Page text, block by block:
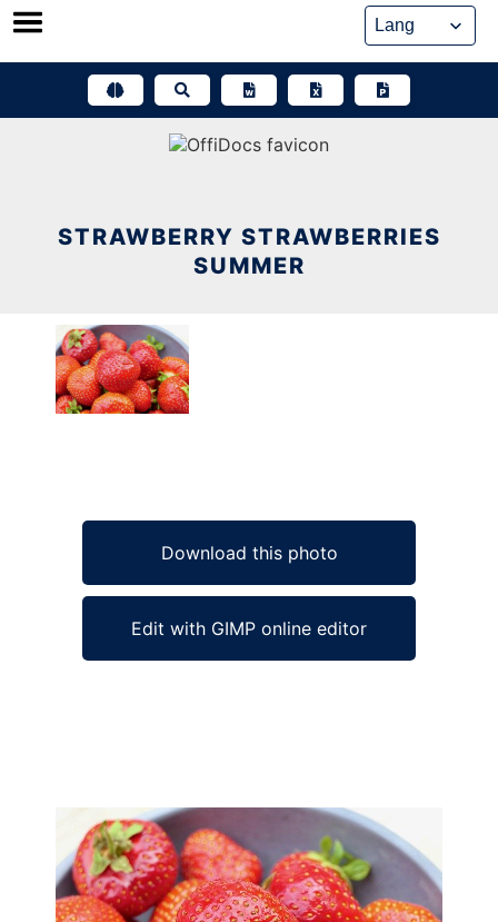
Skip
STRAWBERRY STRAWBERRIES
SUMMER
Download this photo
Edit with GIMP online editor
Ad